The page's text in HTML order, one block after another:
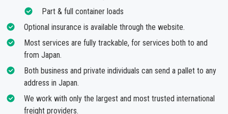
Part & full container loads
Optional insurance is available through the website.
Most services are fully trackable, for services both to and
from Japan.
Both business and private individuals can send a pallet to any
address in Japan.
We work with only the largest and most trusted international
freight providers.